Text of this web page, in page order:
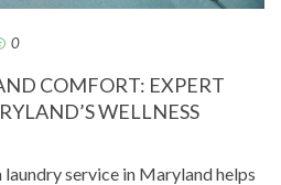
0
COMFORT: EXPERT
WELLNESS
laundry service in Maryland helps